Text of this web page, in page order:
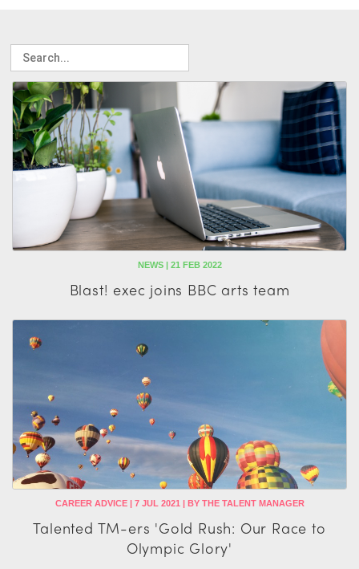
NEWS | 21 FEB 2022
Blast! exec joins BBC arts team
CAREER ADVICE | 7 JUL 2021 | BY THE TALENT MANAGER
Talented TM-ers 'Gold Rush: Our Race to
Olympic Glory'